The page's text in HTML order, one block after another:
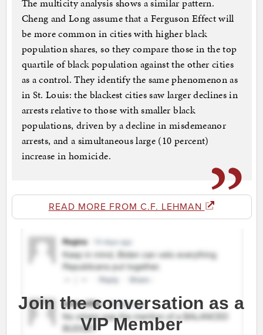
The multicity analysis shows a similar pattern.
Cheng and Long assume that a Ferguson Effect will
be more common in cities with higher black
population shares, so they compare those in the top
quartile of black population against the other cities
as a control. They identify the same phenomenon as
in St. Louis: the blackest cities saw larger declines in
arrests relative to those with smaller black
populations, driven by a decline in misdemeanor
arrests, and a simultaneous large (10 percent)
increase in homicide.
READ MORE FROM C.F. LEHMAN
Join the conversation as a
VIP Member